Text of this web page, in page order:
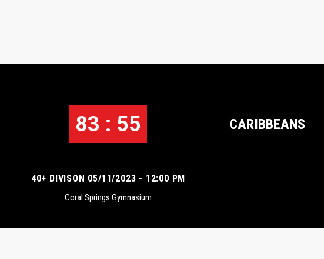
83 : 55 CARIBBEANS
40+ DIVISON 05/11/2023 - 12:00 PM
Coral Springs Gymnasium